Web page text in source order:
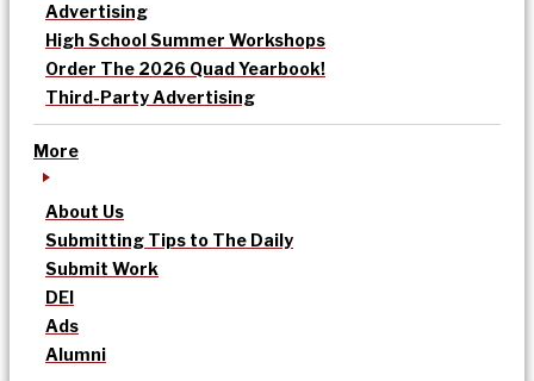
Advertising
High School Summer Workshops
Order The 2026 Quad Yearbook!
Third-Party Advertising
More
About Us
Submitting Tips to The Daily
Submit Work
DEI
Ads
Alumni